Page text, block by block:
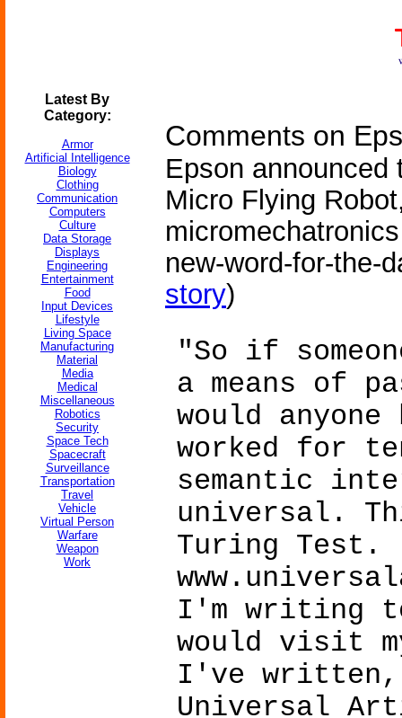
Latest By
Category:
Armor
Artificial Intelligence
Biology
Clothing
Communication
Computers
Culture
Data Storage
Displays
Engineering
Entertainment
Food
Input Devices
Lifestyle
Living Space
Manufacturing
Material
Media
Medical
Miscellaneous
Robotics
Security
Space Tech
Spacecraft
Surveillance
Transportation
Travel
Vehicle
Virtual Person
Warfare
Weapon
Work
Comments on
Epson announced
Micro Flying
new-word-for-the-
story)
"So if
a means of
would
worked for
semantic
universal.
Turing Test.
I'm writing
would visit
I've written,
Universal